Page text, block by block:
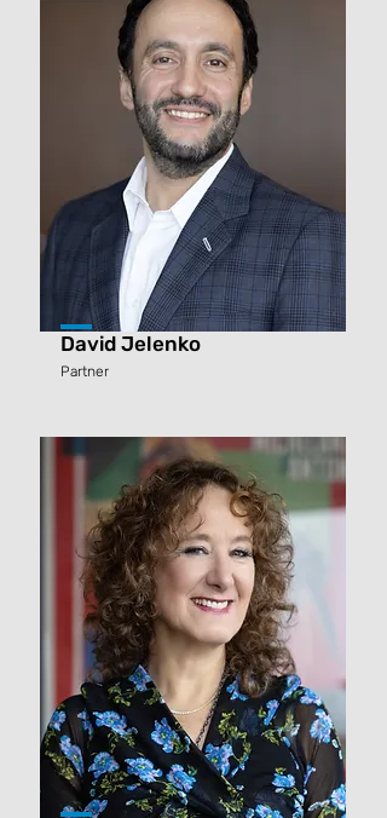
David Jelenko
Partner